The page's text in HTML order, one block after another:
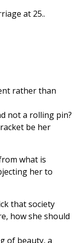
at 25..
rather than
not a rolling pin?
be her
what is
her to
that society
how she should
of beauty, a